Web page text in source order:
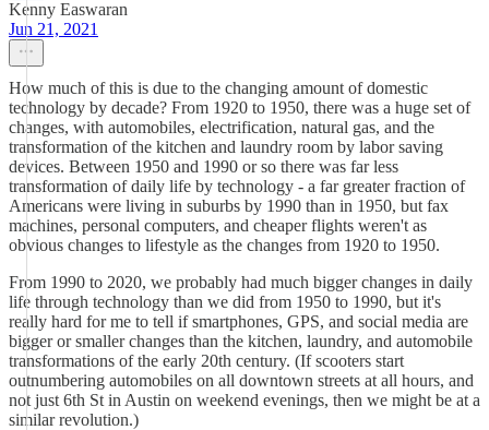
Kenny Easwaran
Jun 21, 2021
How much of this is due to the changing amount of domestic
technology by decade? From 1920 to 1950, there was a huge set of
changes, with automobiles, electrification, natural gas, and the
transformation of the kitchen and laundry room by labor saving
devices. Between 1950 and 1990 or so there was far less
transformation of daily life by technology - a far greater fraction of
Americans were living in suburbs by 1990 than in 1950, but fax
machines, personal computers, and cheaper flights weren't as
obvious changes to lifestyle as the changes from 1920 to 1950.
From 1990 to 2020, we probably had much bigger changes in daily
life through technology than we did from 1950 to 1990, but it's
really hard for me to tell if smartphones, GPS, and social media are
bigger or smaller changes than the kitchen, laundry, and automobile
transformations of the early 20th century. (If scooters start
outnumbering automobiles on all downtown streets at all hours, and
not just 6th St in Austin on weekend evenings, then we might be at a
similar revolution.)